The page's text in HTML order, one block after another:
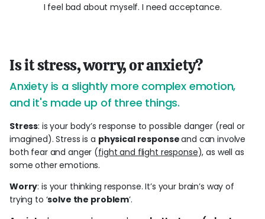
I feel bad about myself. I need acceptance.
Is it stress, worry, or anxiety?
Anxiety is a slightly more complex emotion,
and it's made up of three things.
Stress: is your body’s response to possible danger (real or
imagined). Stress is a physical responseand can involve
both fear and anger (fight and flight response), as well as
some other emotions.
Worry: is your thinking response. It’s your brain’s way of
trying to ‘solve the problem’.